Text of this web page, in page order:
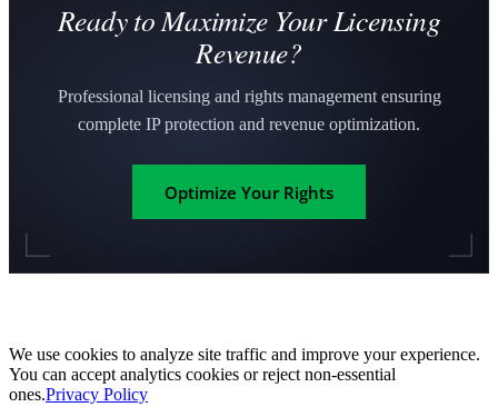
Ready to Maximize Your Licensing
Revenue?
Professional licensing and rights management ensuring
complete IP protection and revenue optimization.
Optimize Your Rights
We use cookies to analyze site traffic and improve your experience.
You can accept analytics cookies or reject non-essential
ones.Privacy Policy